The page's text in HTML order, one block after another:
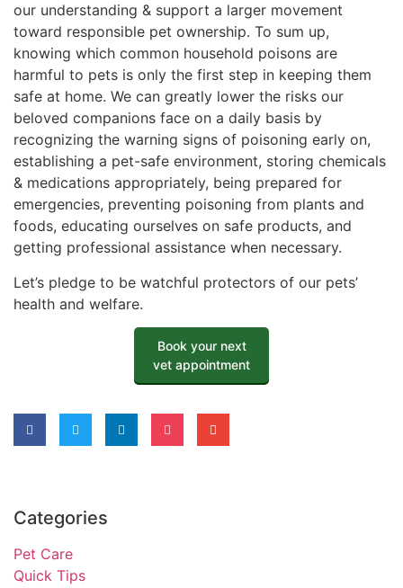
our understanding & support a larger movement
toward responsible pet ownership. To sum up,
knowing which common household poisons are
harmful to pets is only the first step in keeping them
safe at home. We can greatly lower the risks our
beloved companions face on a daily basis by
recognizing the warning signs of poisoning early on,
establishing a pet-safe environment, storing chemicals
& medications appropriately, being prepared for
emergencies, preventing poisoning from plants and
foods, educating ourselves on safe products, and
getting professional assistance when necessary.
Let’s pledge to be watchful protectors of our pets’
health and welfare.
Book your next
vet appointment
Categories
Pet Care
Quick Tips